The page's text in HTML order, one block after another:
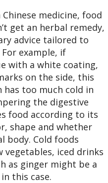
Chinese medicine, food
get an herbal remedy,
advice tailored to
example, if
with a white coating,
on the side, this
too much cold in
the digestive
food according to its
shape and whether
body. Cold foods
vegetables, iced drinks
as ginger might be a
this case.